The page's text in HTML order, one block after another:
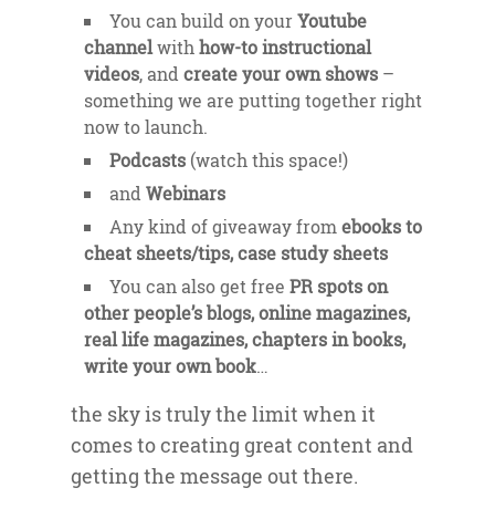
You can build on yourYoutube
channelwith how-to instructional
videos, and create your own shows –
something we are putting together right
now to launch.
Podcasts (watch this space!)
and Webinars
Any kind of giveaway from ebooks to
cheat sheets/tips, case study sheets
You can also get free PR spots on
other people’s blogs, online magazines,
real life magazines, chapters in books,
write your own book…
the sky is truly the limit when it
comes to creating great content and
getting the message out there.